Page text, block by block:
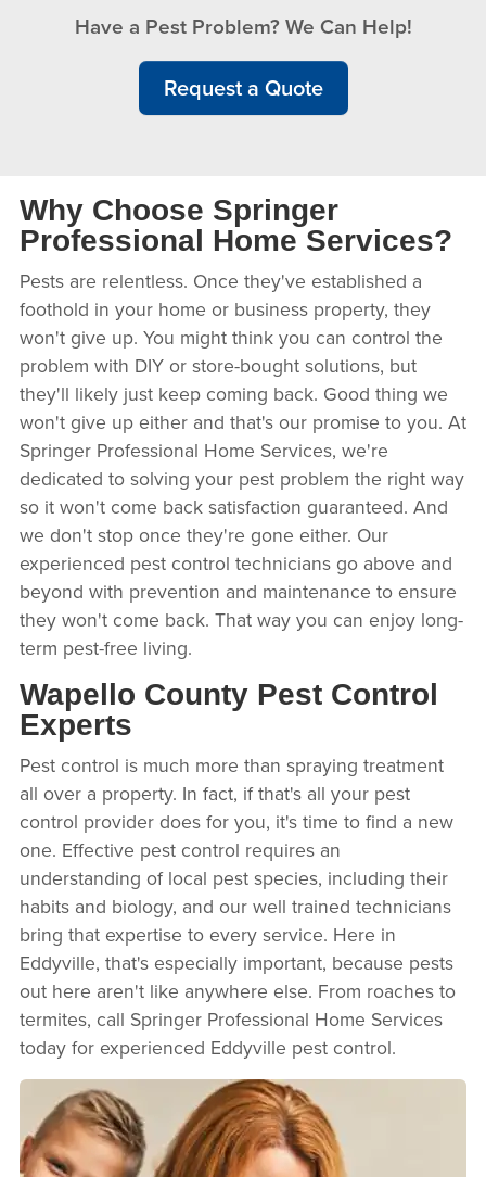
Have a Pest Problem? We Can Help!
Request a Quote
Why Choose Springer
Professional Home Services?
Pests are relentless. Once they've established a
foothold in your home or business property, they
won't give up. You might think you can control the
problem with DIY or store-bought solutions, but
they'll likely just keep coming back. Good thing we
won't give up either and that's our promise to you. At
Springer Professional Home Services, we're
dedicated to solving your pest problem the right way
so it won't come back satisfaction guaranteed. And
we don't stop once they're gone either. Our
experienced pest control technicians go above and
beyond with prevention and maintenance to ensure
they won't come back. That way you can enjoy long-
term pest-free living.
Wapello County Pest Control
Experts
Pest control is much more than spraying treatment
all over a property. In fact, if that's all your pest
control provider does for you, it's time to find a new
one. Effective pest control requires an
understanding of local pest species, including their
habits and biology, and our well trained technicians
bring that expertise to every service. Here in
Eddyville, that's especially important, because pests
out here aren't like anywhere else. From roaches to
termites, call Springer Professional Home Services
today for experienced Eddyville pest control.